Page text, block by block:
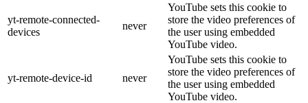
yt-remote-connected-
devices
never
YouTube sets this cookie to
store the video preferences of
the user using embedded
YouTube video.
yt-remote-device-id never
YouTube sets this cookie to
store the video preferences of
the user using embedded
YouTube video.